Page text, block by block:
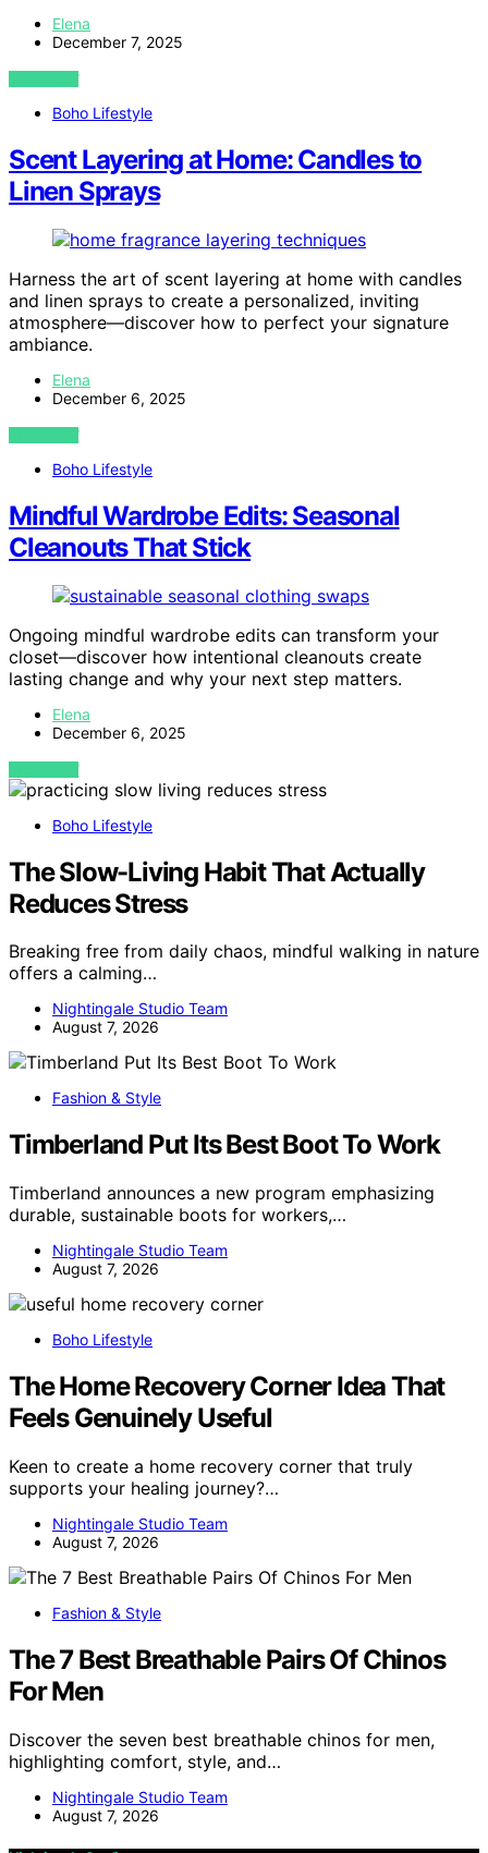
Elena
December 7, 2025
VIEW POST
Boho Lifestyle
Scent Layering at Home: Candles to
Linen Sprays
Harness the art of scent layering at home with candles
and linen sprays to create a personalized, inviting
atmosphere—discover how to perfect your signature
ambiance.
Elena
December 6, 2025
VIEW POST
Boho Lifestyle
Mindful Wardrobe Edits: Seasonal
Cleanouts That Stick
Ongoing mindful wardrobe edits can transform your
closet—discover how intentional cleanouts create
lasting change and why your next step matters.
Elena
December 6, 2025
VIEW POST
Boho Lifestyle
The Slow-Living Habit That Actually
Reduces Stress
Breaking free from daily chaos, mindful walking in nature
offers a calming…
Nightingale Studio Team
August 7, 2026
Fashion & Style
Timberland Put Its Best Boot To Work
Timberland announces a new program emphasizing
durable, sustainable boots for workers,…
Nightingale Studio Team
August 7, 2026
Boho Lifestyle
The Home Recovery Corner Idea That
Feels Genuinely Useful
Keen to create a home recovery corner that truly
supports your healing journey?…
Nightingale Studio Team
August 7, 2026
Fashion & Style
The 7 Best Breathable Pairs Of Chinos
For Men
Discover the seven best breathable chinos for men,
highlighting comfort, style, and…
Nightingale Studio Team
August 7, 2026